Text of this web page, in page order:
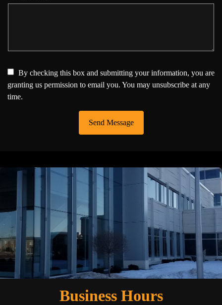
By checking this box and submitting your information, you are
granting us permission to email you. You may unsubscribe at any
time.
Send Message
Business Hours